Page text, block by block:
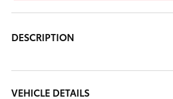
DESCRIPTION
VEHICLE DETAILS